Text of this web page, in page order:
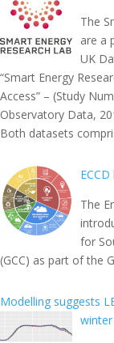
The
are a
UK
“Smart Energy
Access” – (Study
Observatory Data,
Both datasets
The
for
(GCC) as part of the
Modelling suggests